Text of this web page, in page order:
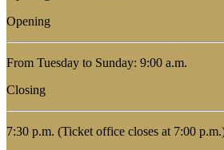
Opening
From Tuesday to Sunday: 9:00 a.m.
Closing
7:30 p.m. (Ticket office closes at 7:00